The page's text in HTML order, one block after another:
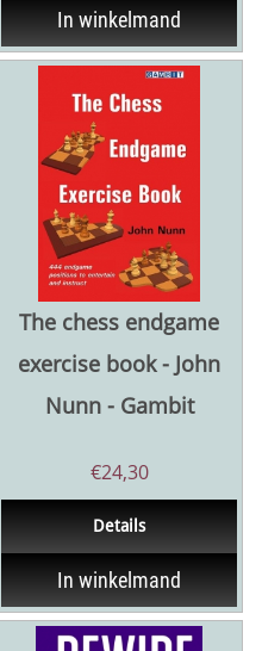
In winkelmand
The chess endgame
exercise book - John
Nunn - Gambit
€24,30
Details
In winkelmand